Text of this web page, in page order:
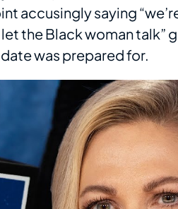
accusingly saying
the Black woman talk”
was prepared for.